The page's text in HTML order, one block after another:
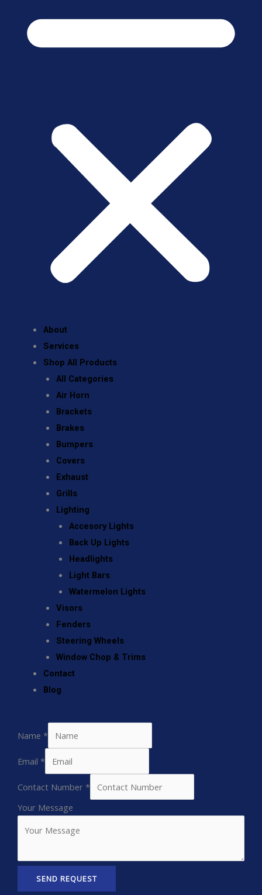
About
Services
Shop All Products
All Categories
Air Horn
Brackets
Brakes
Bumpers
Covers
Exhaust
Grills
Lighting
Accesory Lights
Back Up Lights
Headlights
Light Bars
Watermelon Lights
Visors
Fenders
Steering Wheels
Window Chop & Trims
Contact
Blog
Name *
Email *
Contact Number *
Your Message
SEND REQUEST